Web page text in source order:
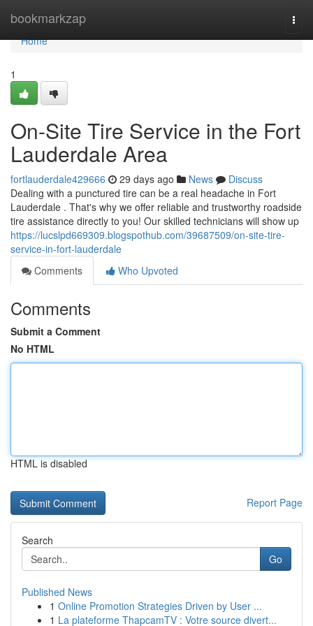
bookmarkzap
Home
Home
1
On-Site Tire Service in the Fort
Lauderdale Area
fortlauderdale429666 29 days ago News
Discuss
Dealing with a punctured tire can be a real headache in Fort
Lauderdale . That's why we offer reliable and trustworthy roadside
tire assistance directly to you! Our skilled technicians will show up
https://lucslpd669309.blogspothub.com/39687509/on-site-tire-
service-in-fort-lauderdale
Comments
Who Upvoted
Comments
Submit a Comment
No HTML
HTML is disabled
Report Page
Search
Go
Published News
1 Online Promotion Strategies Driven by User ...
1 La plateforme ThapcamTV : Votre source divert...